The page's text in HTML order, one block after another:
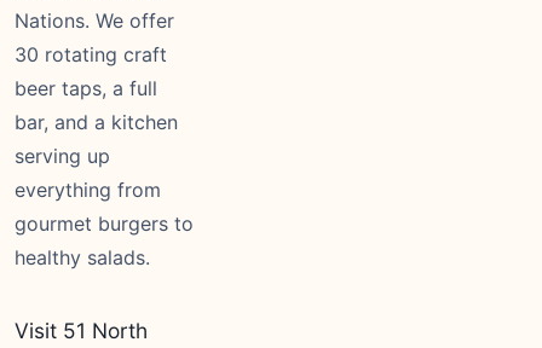
Nations. We offer
30 rotating craft
beer taps, a full
bar, and a kitchen
serving up
everything from
gourmet burgers to
healthy salads.
Visit 51 North